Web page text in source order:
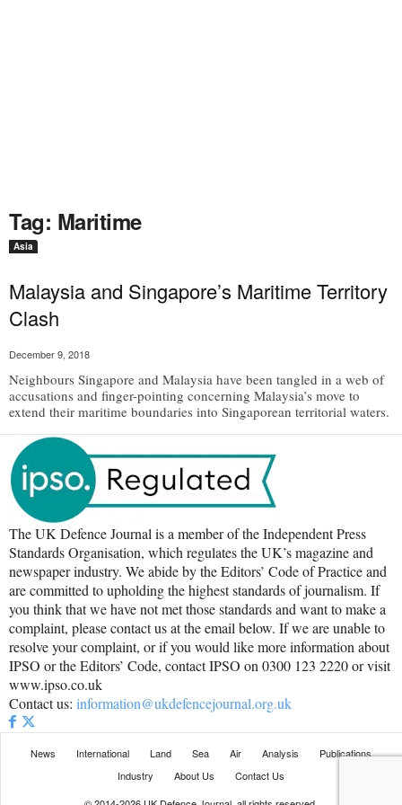
Tag: Maritime
Asia
Malaysia and Singapore’s Maritime Territory
Clash
December 9, 2018
Neighbours Singapore and Malaysia have been tangled in a web of
accusations and finger-pointing concerning Malaysia’s move to
extend their maritime boundaries into Singaporean territorial waters.
The UK Defence Journal is a member of the Independent Press
Standards Organisation, which regulates the UK’s magazine and
newspaper industry. We abide by the Editors’ Code of Practice and
are committed to upholding the highest standards of journalism. If
you think that we have not met those standards and want to make a
complaint, please contact us at the email below. If we are unable to
resolve your complaint, or if you would like more information about
IPSO or the Editors’ Code, contact IPSO on 0300 123 2220 or visit
www.ipso.co.uk
Contact us: information@ukdefencejournal.org.uk
News International Land Sea Air Analysis
Publications
Industry
About Us
Contact Us